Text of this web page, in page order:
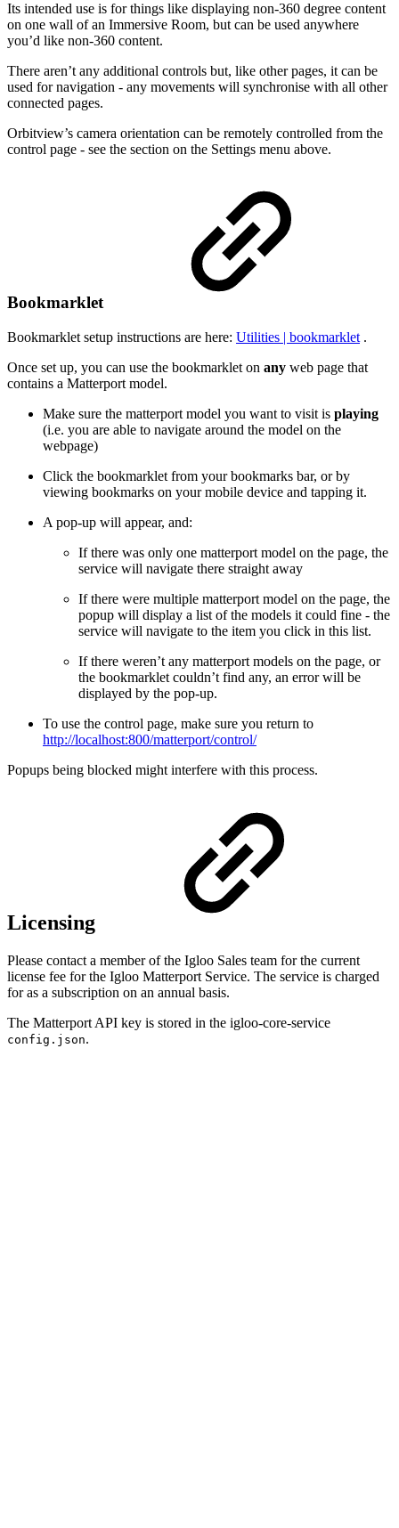
Its intended use is for things like displaying non-360 degree content
on one wall of an Immersive Room, but can be used anywhere
you’d like non-360 content.
There aren’t any additional controls but, like other pages, it can be
used for navigation - any movements will synchronise with all other
connected pages.
Orbitview’s camera orientation can be remotely controlled from the
control page - see the section on the Settings menu above.
Bookmarklet
Bookmarklet setup instructions are here: Utilities | bookmarklet .
Once set up, you can use the bookmarklet on any web page that
contains a Matterport model.
Make sure the matterport model you want to visit is playing
(i.e. you are able to navigate around the model on the
webpage)
Click the bookmarklet from your bookmarks bar, or by
viewing bookmarks on your mobile device and tapping it.
A pop-up will appear, and:
If there was only one matterport model on the page, the
service will navigate there straight away
If there were multiple matterport model on the page, the
popup will display a list of the models it could fine - the
service will navigate to the item you click in this list.
If there weren’t any matterport models on the page, or
the bookmarklet couldn’t find any, an error will be
displayed by the pop-up.
To use the control page, make sure you return to
http://localhost:800/matterport/control/
Popups being blocked might interfere with this process.
Licensing
Please contact a member of the Igloo Sales team for the current
license fee for the Igloo Matterport Service. The service is charged
for as a subscription on an annual basis.
The Matterport API key is stored in the igloo-core-service
config.json.